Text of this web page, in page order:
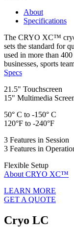
About
Specifications
The CRYO XC™
sets the standard for
used in more than
businesses, sports
Specs
21.5" Touchscreen
15" Multimedia
50° C to -150° C
120°F to -240°F
3 Features in Session
3 Features in
Flexible Setup
About CRYO XC™
LEARN MORE
GET A QUOTE
Cryo LC